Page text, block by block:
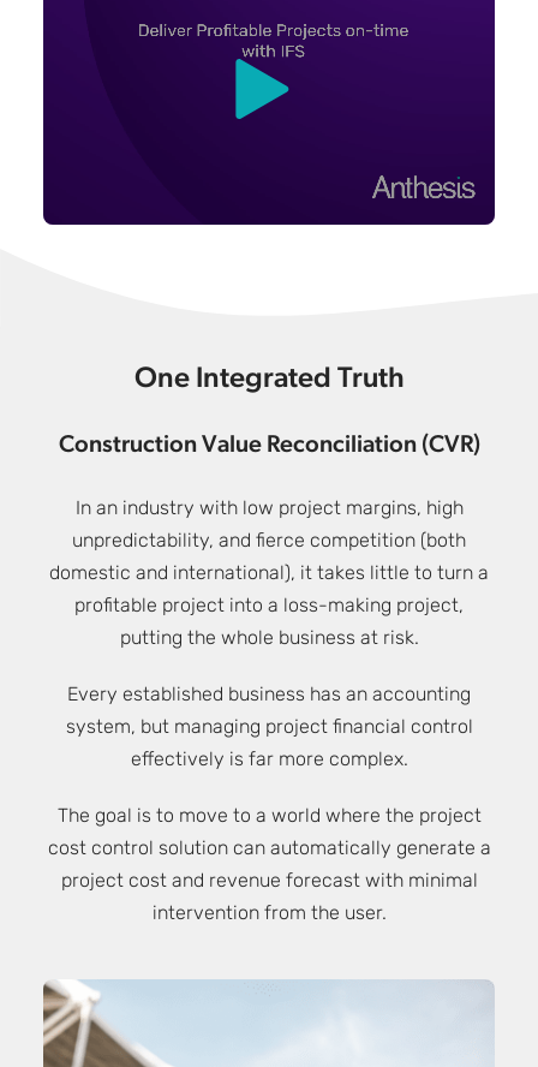
One Integrated Truth
Construction Value Reconciliation (CVR)
In an industry with low project margins, high
unpredictability, and fierce competition (both
domestic and international), it takes little to turn a
profitable project into a loss-making project,
putting the whole business at risk.
Every established business has an accounting
system, but managing project financial control
effectively is far more complex.
The goal is to move to a world where the project
cost control solution can automatically generate a
project cost and revenue forecast with minimal
intervention from the user.